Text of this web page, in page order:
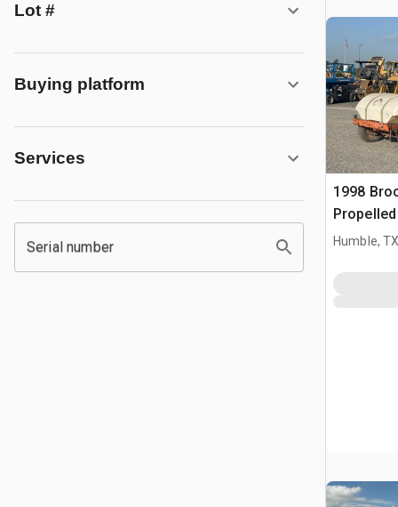
Lot #
Buying platform
Services
Serial number
1998
Humble,